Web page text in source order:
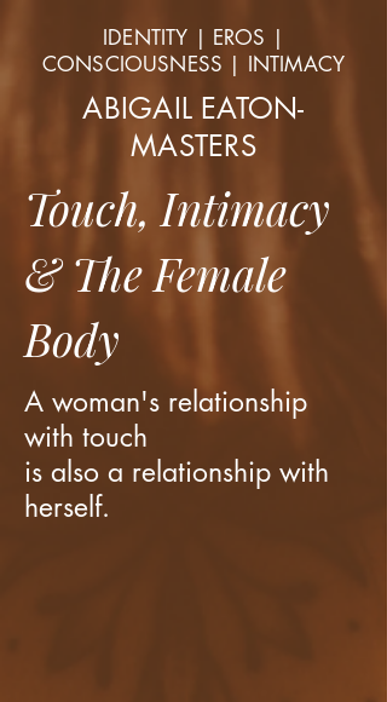
IDENTITY | EROS |
CONSCIOUSNESS | INTIMACY
ABIGAIL EATON-
MASTERS
Touch, Intimacy
& The Female
Body
A woman's relationship
with touch
is also a relationship with
herself.